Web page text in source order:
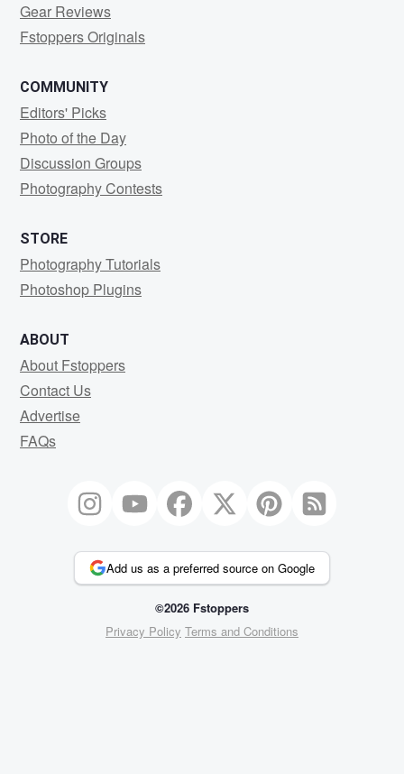
Gear Reviews
Fstoppers Originals
COMMUNITY
Editors' Picks
Photo of the Day
Discussion Groups
Photography Contests
STORE
Photography Tutorials
Photoshop Plugins
ABOUT
About Fstoppers
Contact Us
Advertise
FAQs
Add us as a preferred source on Google
©2026 Fstoppers
Privacy Policy Terms and Conditions